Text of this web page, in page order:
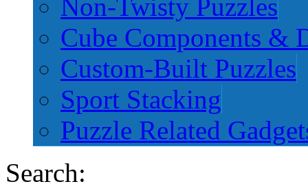
Non-Twisty Puzzles
Cube Components &
Custom-Built Puzzles
Sport Stacking
Puzzle Related
Search: